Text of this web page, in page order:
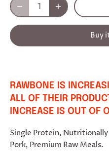
Buy
RAWBONE IS
ALL OF THEIR
INCREASE IS OUT OF
Single Protein,
Pork, Premium Raw Meals.